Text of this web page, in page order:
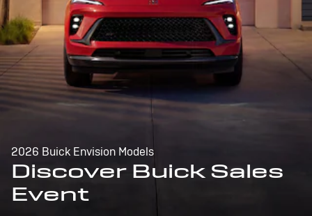
2026 Buick Envision Models
Discover Buick Sales
Event